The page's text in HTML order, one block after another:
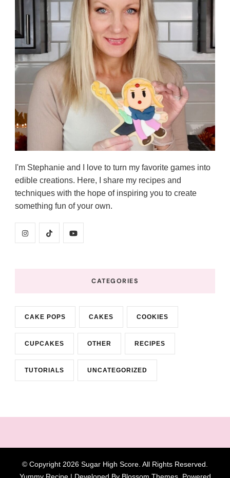
I'm Stephanie and I love to turn my favorite games into
edible creations. Here, I share my recipes and
techniques with the hope of inspiring you to create
something fun of your own.
CATEGORIES
CAKE POPS CAKES COOKIES
CUPCAKES OTHER RECIPES
TUTORIALS UNCATEGORIZED
© Copyright 2026 Sugar High Score . All Rights Reserved.